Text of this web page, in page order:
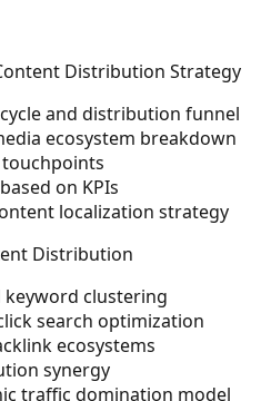
Distribution Strategy
and distribution funnel
ecosystem breakdown
on KPIs
localization strategy
Distribution
clustering
search optimization
ecosystems
synergy
traffic domination model